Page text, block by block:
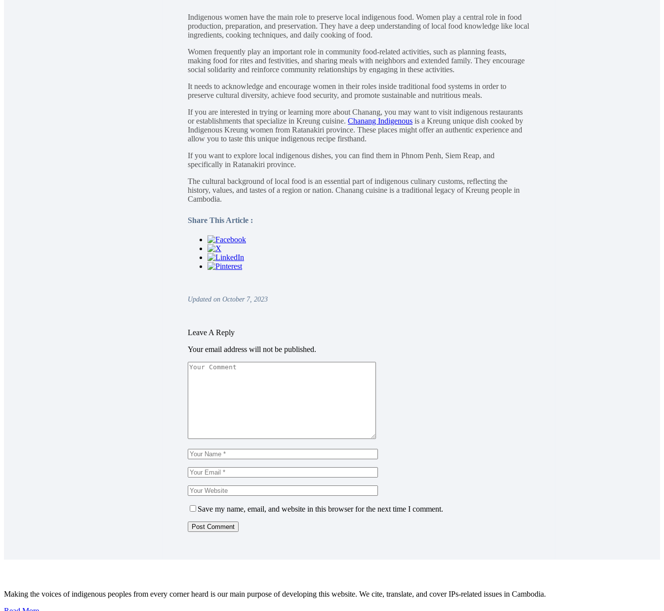
Indigenous women have the main role to preserve local indigenous food. Women play a central role in food
production, preparation, and preservation. They have a deep understanding of local food knowledge like local
ingredients, cooking techniques, and daily cooking of food.
Women frequently play an important role in community food-related activities, such as planning feasts,
making food for rites and festivities, and sharing meals with neighbors and extended family. They encourage
social solidarity and reinforce community relationships by engaging in these activities.
It needs to acknowledge and encourage women in their roles inside traditional food systems in order to
preserve cultural diversity, achieve food security, and promote sustainable and nutritious meals.
If you are interested in trying or learning more about Chanang, you may want to visit indigenous restaurants
or establishments that specialize in Kreung cuisine. Chanang Indigenous is a Kreung unique dish cooked by
Indigenous Kreung women from Ratanakiri province. These places might offer an authentic experience and
allow you to taste this unique indigenous recipe firsthand.
If you want to explore local indigenous dishes, you can find them in Phnom Penh, Siem Reap, and
specifically in Ratanakiri province.
The cultural background of local food is an essential part of indigenous culinary customs, reflecting the
history, values, and tastes of a region or nation. Chanang cuisine is a traditional legacy of Kreung people in
Cambodia.
Share This Article :
Updated on October 7, 2023
Leave A Reply
Your email address will not be published.
Save my name, email, and website in this browser for the next time I comment.
Making the voices of indigenous peoples from every corner heard is our main purpose of developing this website. We cite, translate, and cover IPs-related issues in Cambodia.